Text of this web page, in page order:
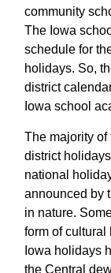
community
The Iowa
schedule for
holidays. So,
district
Iowa school
The majority of
district
national
announced by
in nature.
form of cultural
Iowa holidays
the Central